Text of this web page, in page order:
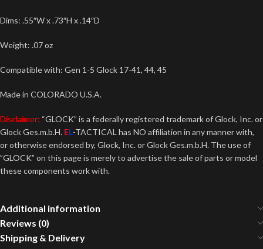
Dims: .55″W x .73″H x .14″D
Weight: .07 oz
Compatible with: Gen 1-5 Glock 17-41, 44, 45
Made in COLORADO U.S.A.
Disclaimer: “GLOCK” is a federally registered trademark of Glock, Inc. or
Glock Ges.m.b.H. EL-TACTICAL has NO affiliation in any manner with,
or otherwise endorsed by, Glock, Inc. or Glock Ges.m.b.H. The use of
”GLOCK” on this page is merely to advertise the sale of parts or model
these components work with.
Additional information
Reviews (0)
Shipping & Delivery